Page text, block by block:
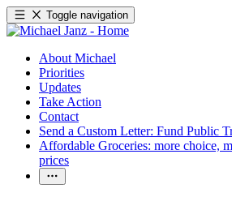
Toggle navigation
About Michael
Priorities
Updates
Take Action
Contact
Send a Custom Letter: Fund Public
Affordable Groceries: more choice,
prices